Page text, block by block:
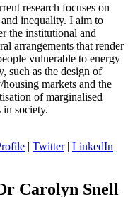
research focuses on
inequality. I aim to
the institutional and
arrangements that render
vulnerable to energy
such as the design of
housing markets and the
of marginalised
in society.
| Twitter| LinkedIn
Carolyn Snell